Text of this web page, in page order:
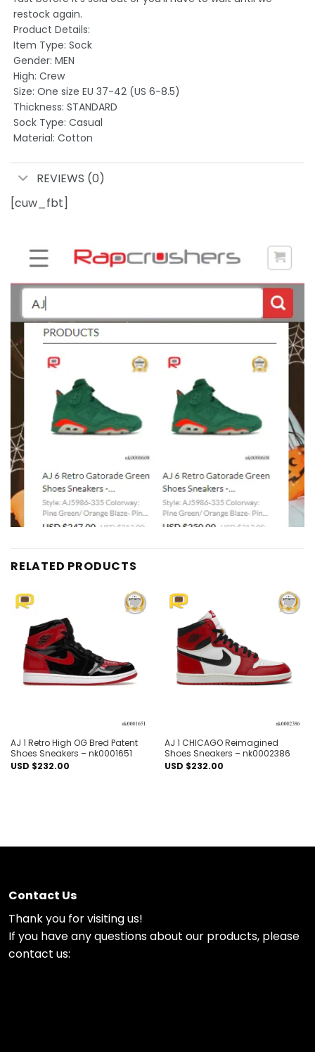
restock again.
Product Details:
Item Type: Sock
Gender: MEN
High: Crew
Size: One size EU 37-42 (US 6-8.5)
Thickness: STANDARD
Sock Type: Casual
Material: Cotton
REVIEWS (0)
[cuw_fbt]
RELATED PRODUCTS
AJ 1 Retro High OG Bred Patent
Shoes Sneakers – nk0001651
USD $232.00
AJ 1 CHICAGO Reimagined
Shoes Sneakers – nk0002386
USD $232.00
Contact Us
Thank you for visiting us!
If you have any questions about our products, please
contact us: